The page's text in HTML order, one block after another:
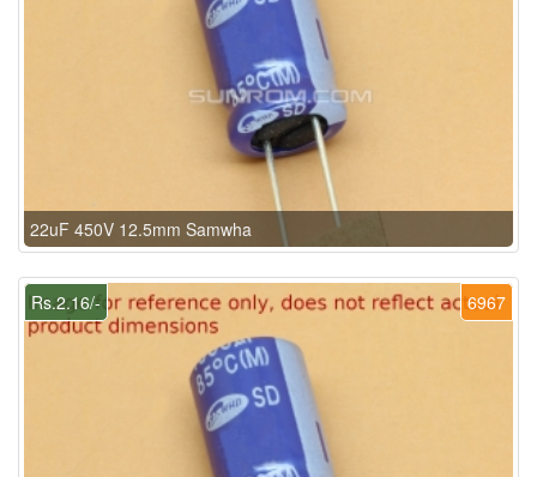
22uF 450V 12.5mm Samwha
6967
Rs.2.16/-